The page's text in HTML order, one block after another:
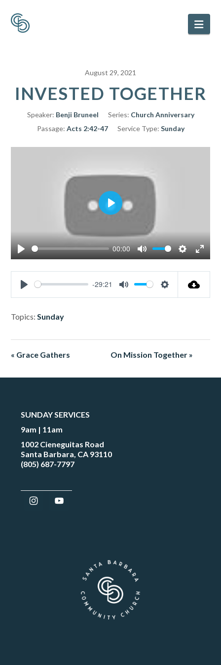
August 29, 2021
INVESTED TOGETHER
Speaker: Benji Bruneel Series: Church Anniversary
Passage: Acts 2:42-47 Service Type: Sunday
Play
00:00
Mute Settings
Enter
Play
Play
-29:21
Mute Settings
Topics: Sunday
« Grace Gathers On Mission Together »
SUNDAY SERVICES
9am | 11am
1002 Cieneguitas Road
Santa Barbara, CA 93110
(805) 687-7797